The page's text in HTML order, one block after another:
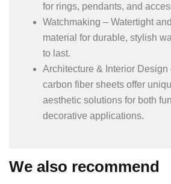
for rings, pendants, and
Watchmaking – Watertight
material for durable, stylish
to last.
Architecture & Interior Design
carbon fiber sheets offer
aesthetic solutions for both
decorative applications.
We also recommend